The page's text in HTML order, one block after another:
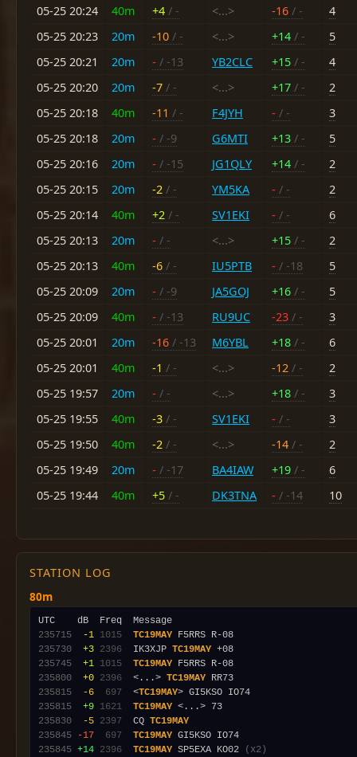
05-25 20:24 40m +4 / - <...> -16 / -
4
05-25 20:23
20m -10 / - <...> +14 / -
5
05-25 20:21
20m - / -13 YB2CLC +15 / -
4
05-25 20:20
20m -7 / - <...> +17 / -
2
05-25 20:18
40m -11 / - F4JYH - / -
3
05-25 20:18
20m - / -9 G6MTI +13 / -
5
05-25 20:16
20m - / -15 JG1QLY +14 / -
2
05-25 20:15
20m -2 / - YM5KA - / -
2
05-25 20:14
40m +2 / - SV1EKI - / -
6
05-25 20:13
20m - / - <...> +15 / -
2
05-25 20:13
40m -6 / - IU5PTB - / -18
5
05-25 20:09
20m - / -9 JA5GOJ +16 / -
5
05-25 20:09
40m - / -13 RU9UC -23 / -
3
05-25 20:01
20m -16 / -13 M6YBL +18 / -
6
05-25 20:01
40m -1 / - <...> -12 / -
2
05-25 19:57
20m - / - <...> +18 / -
3
05-25 19:55
40m -3 / - SV1EKI - / -
3
05-25 19:50
40m -2 / - <...> -14 / -
2
05-25 19:49
20m - / -17 BA4IAW +19 / -
6
05-25 19:44
40m +5 / - DK3TNA - / -14 10
STATION LOG
80m
235715
-1 1015 TC19MAY
235730
+3 2396
  IK3XJP
TC19MAY
235745
+1 1015 TC19MAY
235800
+0 2396
  <...>
TC19MAY
235815
-6 697
  <
TC19MAY
235815
+9 1621 TC19MAY
235830
-5 2397
  CQ
TC19MAY
235845
-17 697 TC19MAY
235845 +14 2396 TC19MAY SP5EXA KO02
(x2)